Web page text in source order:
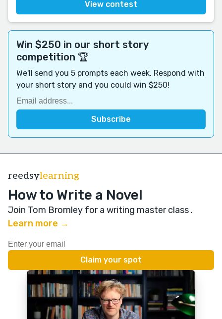
View contest
Win $250 in our short story
competition 🏆
We'll send you 5 prompts each week. Respond with
your short story and you could win $250!
reedsylearning
How to Write a Novel
Join Tom Bromley for a writing master class .
Learn more →